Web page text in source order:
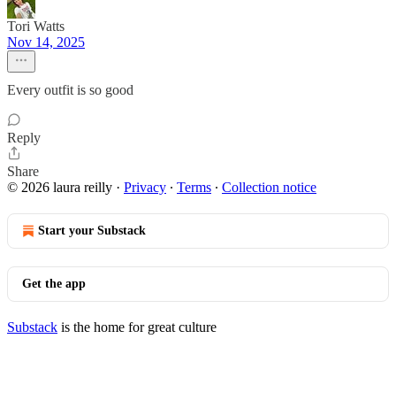
Tori Watts
Nov 14, 2025
Every outfit is so good
Reply
Share
© 2026 laura reilly · Privacy ∙ Terms ∙ Collection notice
Start your Substack
Get the app
Substack is the home for great culture